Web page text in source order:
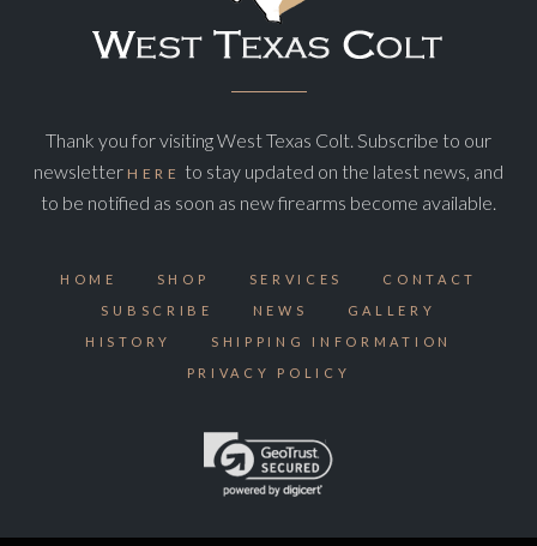
Thank you for visiting West Texas Colt. Subscribe to our
newsletter HERE to stay updated on the latest news, and
to be notified as soon as new firearms become available.
HOME SHOP SERVICES
CONTACT
SUBSCRIBE
NEWS
GALLERY
HISTORY
SHIPPING INFORMATION
PRIVACY POLICY